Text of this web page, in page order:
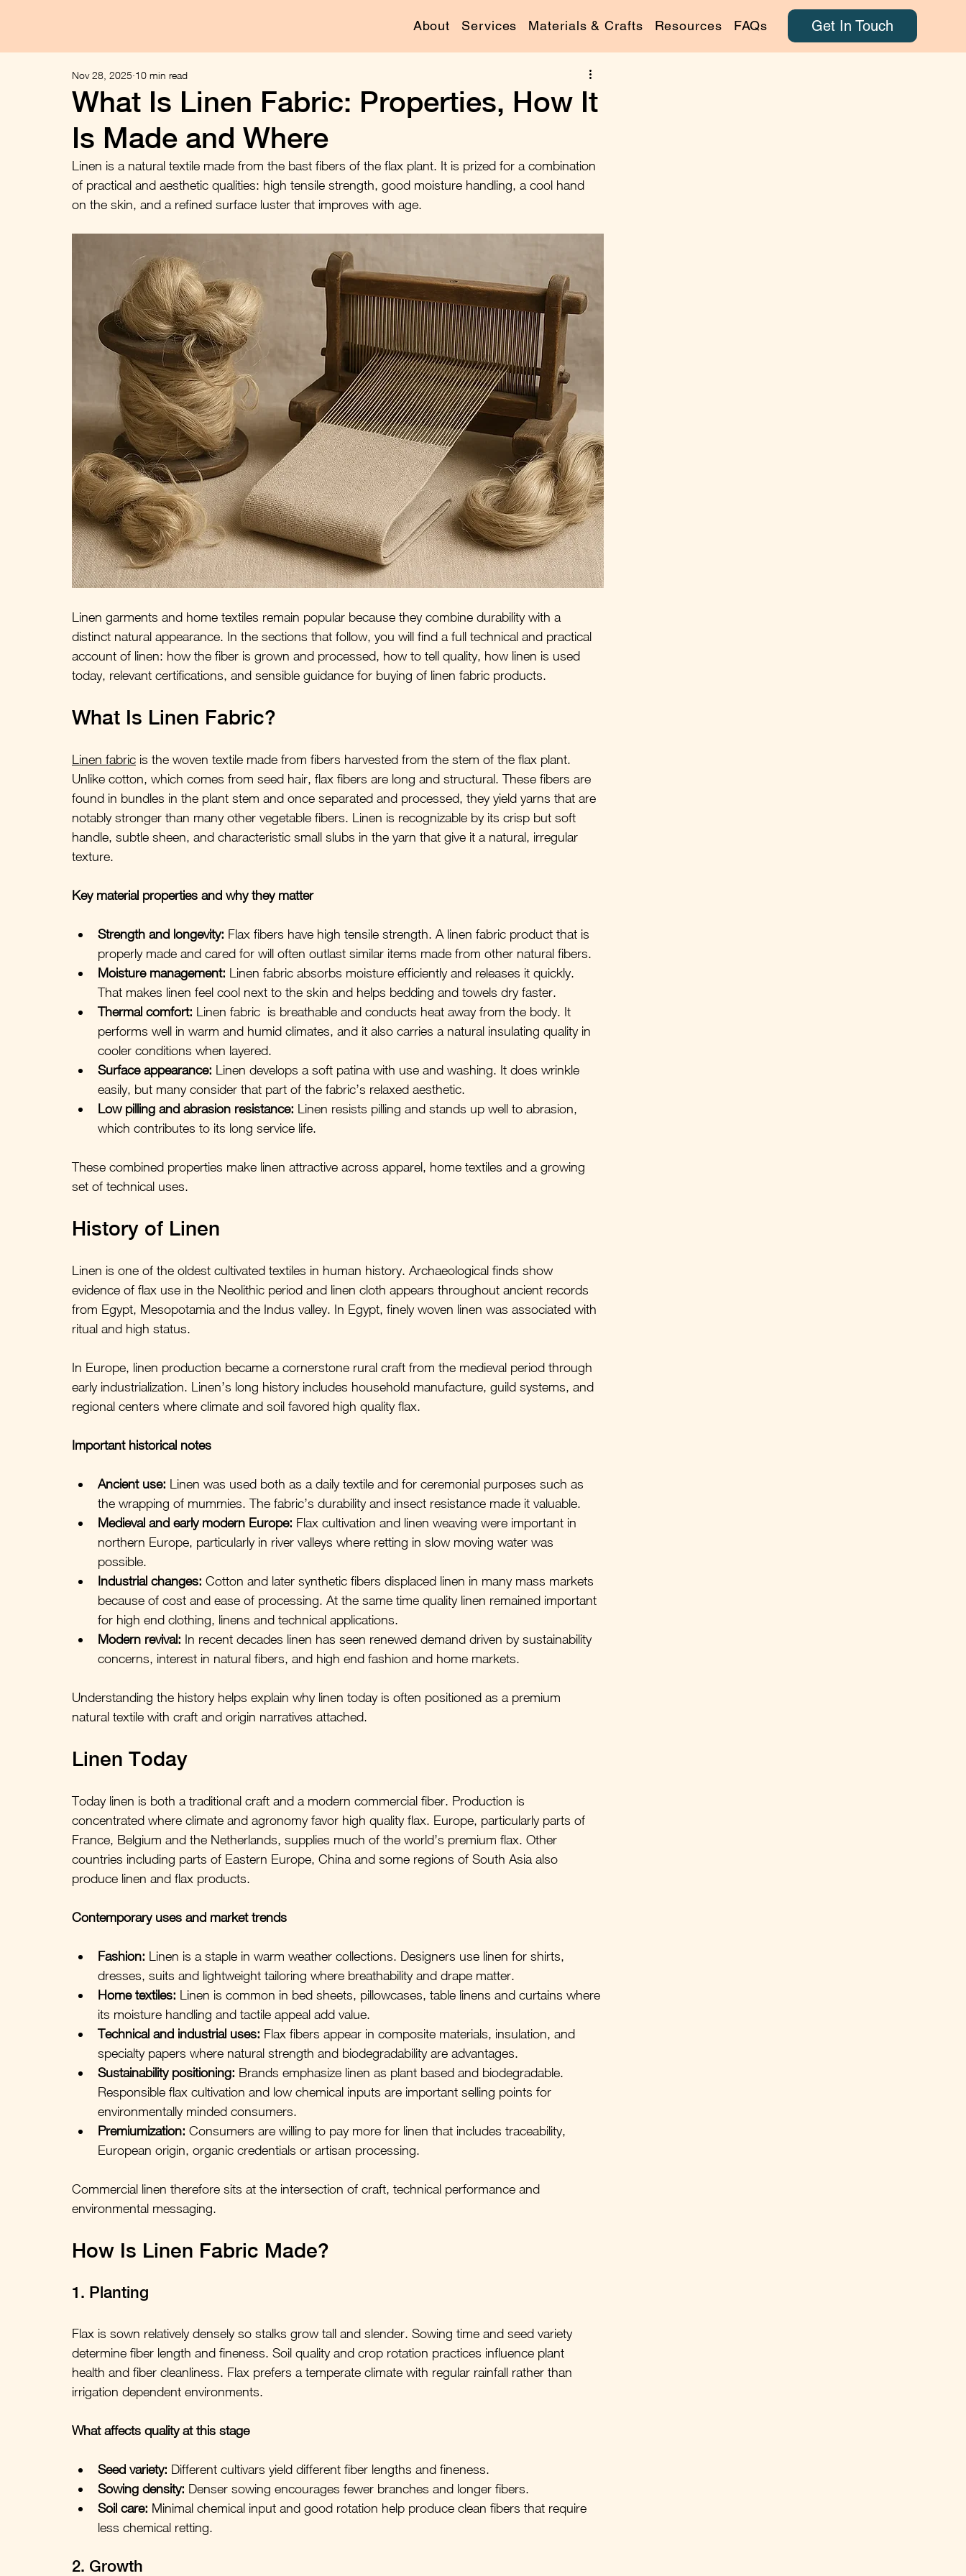
About Services Materials & Crafts Resources FAQs Get In Touch
What Is Linen Fabric: Properties, How It
Is Made and Where
Nov 28, 2025 10 min read
Linen is a natural textile made from the bast fibers of the flax plant. It is prized for a combination
of practical and aesthetic qualities: high tensile strength, good moisture handling, a cool hand
on the skin, and a refined surface luster that improves with age.
Linen garments and home textiles remain popular because they combine durability with a
distinct natural appearance. In the sections that follow, you will find a full technical and practical
account of linen: how the fiber is grown and processed, how to tell quality, how linen is used
today, relevant certifications, and sensible guidance for buying of linen fabric products.
What Is Linen Fabric?
Linen fabric is the woven textile made from fibers harvested from the stem of the flax plant.
Unlike cotton, which comes from seed hair, flax fibers are long and structural. These fibers are
found in bundles in the plant stem and once separated and processed, they yield yarns that are
notably stronger than many other vegetable fibers. Linen is recognizable by its crisp but soft
handle, subtle sheen, and characteristic small slubs in the yarn that give it a natural, irregular
texture.
Key material properties and why they matter
Strength and longevity: Flax fibers have high tensile strength. A linen fabric product that is
properly made and cared for will often outlast similar items made from other natural fibers.
Moisture management: Linen fabric absorbs moisture efficiently and releases it quickly.
That makes linen feel cool next to the skin and helps bedding and towels dry faster.
Thermal comfort: Linen fabric  is breathable and conducts heat away from the body. It
performs well in warm and humid climates, and it also carries a natural insulating quality in
cooler conditions when layered.
Surface appearance: Linen develops a soft patina with use and washing. It does wrinkle
easily, but many consider that part of the fabric’s relaxed aesthetic.
Low pilling and abrasion resistance: Linen resists pilling and stands up well to abrasion,
which contributes to its long service life.
These combined properties make linen attractive across apparel, home textiles and a growing
set of technical uses.
History of Linen
Linen is one of the oldest cultivated textiles in human history. Archaeological finds show
evidence of flax use in the Neolithic period and linen cloth appears throughout ancient records
from Egypt, Mesopotamia and the Indus valley. In Egypt, finely woven linen was associated with
ritual and high status.
In Europe, linen production became a cornerstone rural craft from the medieval period through
early industrialization. Linen’s long history includes household manufacture, guild systems, and
regional centers where climate and soil favored high quality flax.
Important historical notes
Ancient use: Linen was used both as a daily textile and for ceremonial purposes such as
the wrapping of mummies. The fabric’s durability and insect resistance made it valuable.
Medieval and early modern Europe: Flax cultivation and linen weaving were important in
northern Europe, particularly in river valleys where retting in slow moving water was
possible.
Industrial changes: Cotton and later synthetic fibers displaced linen in many mass markets
because of cost and ease of processing. At the same time quality linen remained important
for high end clothing, linens and technical applications.
Modern revival: In recent decades linen has seen renewed demand driven by sustainability
concerns, interest in natural fibers, and high end fashion and home markets.
Understanding the history helps explain why linen today is often positioned as a premium
natural textile with craft and origin narratives attached.
Linen Today
Today linen is both a traditional craft and a modern commercial fiber. Production is
concentrated where climate and agronomy favor high quality flax. Europe, particularly parts of
France, Belgium and the Netherlands, supplies much of the world’s premium flax. Other
countries including parts of Eastern Europe, China and some regions of South Asia also
produce linen and flax products.
Contemporary uses and market trends
Fashion: Linen is a staple in warm weather collections. Designers use linen for shirts,
dresses, suits and lightweight tailoring where breathability and drape matter.
Home textiles: Linen is common in bed sheets, pillowcases, table linens and curtains where
its moisture handling and tactile appeal add value.
Technical and industrial uses: Flax fibers appear in composite materials, insulation, and
specialty papers where natural strength and biodegradability are advantages.
Sustainability positioning: Brands emphasize linen as plant based and biodegradable.
Responsible flax cultivation and low chemical inputs are important selling points for
environmentally minded consumers.
Premiumization: Consumers are willing to pay more for linen that includes traceability,
European origin, organic credentials or artisan processing.
Commercial linen therefore sits at the intersection of craft, technical performance and
environmental messaging.
How Is Linen Fabric Made?
1. Planting
Flax is sown relatively densely so stalks grow tall and slender. Sowing time and seed variety
determine fiber length and fineness. Soil quality and crop rotation practices influence plant
health and fiber cleanliness. Flax prefers a temperate climate with regular rainfall rather than
irrigation dependent environments.
What affects quality at this stage
Seed variety: Different cultivars yield different fiber lengths and fineness.
Sowing density: Denser sowing encourages fewer branches and longer fibers.
Soil care: Minimal chemical input and good rotation help produce clean fibers that require
less chemical retting.
2. Growth